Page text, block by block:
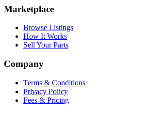
Marketplace
Browse Listings
How It Works
Sell Your Parts
Company
Terms & Conditions
Privacy Policy
Fees & Pricing